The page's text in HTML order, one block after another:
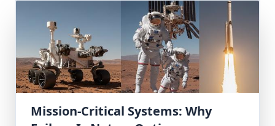
Mission-Critical Systems: Why